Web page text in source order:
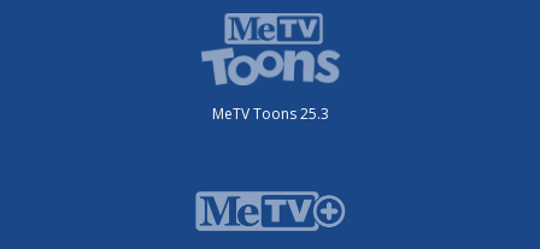
MeTV Toons 25.3